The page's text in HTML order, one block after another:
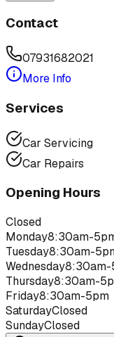
Contact
07931682021
More Info
Services
Car Servicing
Car Repairs
Opening Hours
Closed
Monday8:30am-
Tuesday8:30am-
Wednesday8:30am-
Thursday8:30am-
Friday8:30am-5pm
SaturdayClosed
SundayClosed